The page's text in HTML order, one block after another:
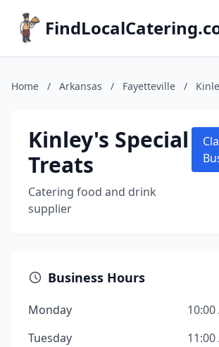
Home / Arkansas / Fayetteville /
Kinley's Special
Treats
Catering food and drink
supplier
Business Hours
Monday
10:00
Tuesday
11:00